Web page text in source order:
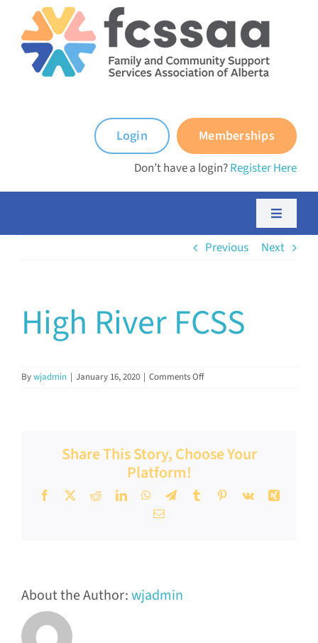
content
Memberships
Login
Don’t have a login?Register Here
Toggle
Documents & Resources
Previous Next
High River FCSS
Bywjadmin | January 16, 2020 | Comments Offon
Share This Story, Choose Your
Platform!
Facebook
X RedditLinkedInWhatsApp
TelegramTumblrPinterest
Vk
Xing
Email
About the Author:wjadmin